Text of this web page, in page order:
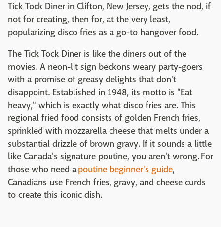
Tick Tock Diner in Clifton, New Jersey, gets the nod, if
not for creating, then for, at the very least,
popularizing disco fries as a go-to hangover food.
The Tick Tock Diner is like the diners out of the
movies. A neon-lit sign beckons weary party-goers
with a promise of greasy delights that don't
disappoint. Established in 1948, its motto is "Eat
heavy," which is exactly what disco fries are. This
regional fried food consists of golden French fries,
sprinkled with mozzarella cheese that melts under a
substantial drizzle of brown gravy. If it sounds a little
like Canada's signature poutine, you aren't wrong. For
those who need apoutine beginner's guide,
Canadians use French fries, gravy, and cheese curds
to create this iconic dish.